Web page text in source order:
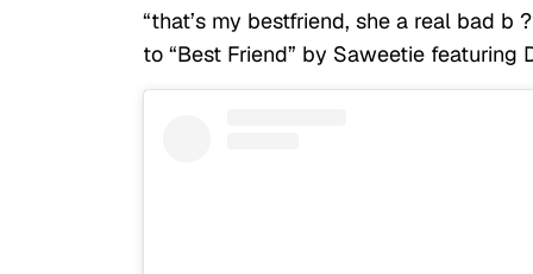
“that’s my bestfriend, she a real bad
to “Best Friend” by Saweetie featuring